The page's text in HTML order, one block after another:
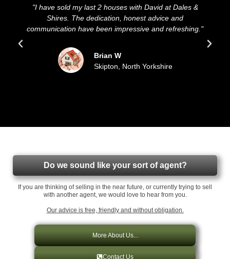
"I have sold my last 2 houses with David at Dales &
Shires. The dedication, honest advice and
have been impressive and refreshing."
Brian W
Skipton, North Yorkshire
Do we sound like your sort of agent?
If you are thinking of selling in the near future, or currently trying to sell
with another agent, we would love to hear from you.
Our advice is free, friendly and without obligation.
More About Us...
Contact Us